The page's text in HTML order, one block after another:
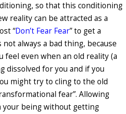
so that this conditioning
reality can be attracted as a
“Don’t Fear Fear” to get a
always a bad thing, because
feel even when an old reality (a
dissolved for you and if you
might try to cling to the old
fear”. Allowing
being without getting